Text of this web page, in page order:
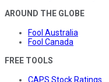
AROUND THE GLOBE
Fool Australia
Fool Canada
FREE TOOLS
CAPS Stock Ratings